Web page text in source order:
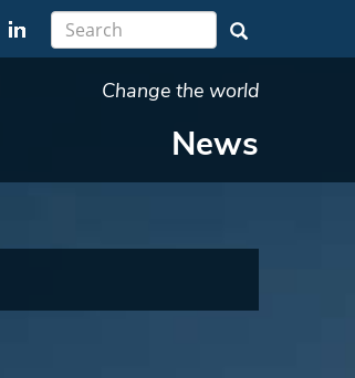
Change the world
News